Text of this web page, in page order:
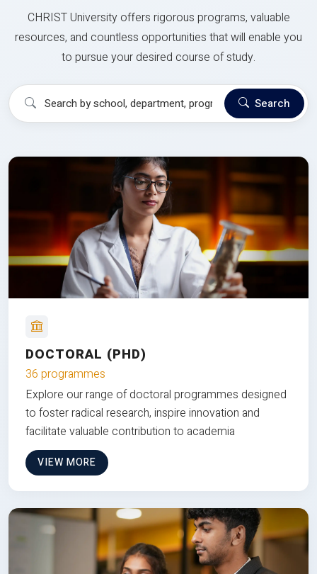
CHRIST University offers rigorous programs, valuable
resources, and countless opportunities that will enable you
to pursue your desired course of study.
Search
DOCTORAL (PHD)
36 programmes
Explore our range of doctoral programmes designed
to foster radical research, inspire innovation and
facilitate valuable contribution to academia
VIEW MORE